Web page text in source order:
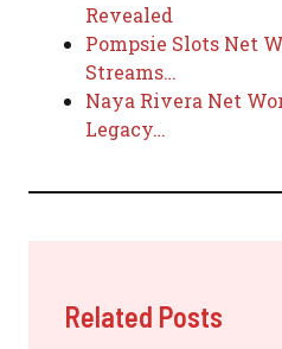
Revealed
Pompsie Slots Net
Streams…
Naya Rivera Net
Legacy…
Related Posts